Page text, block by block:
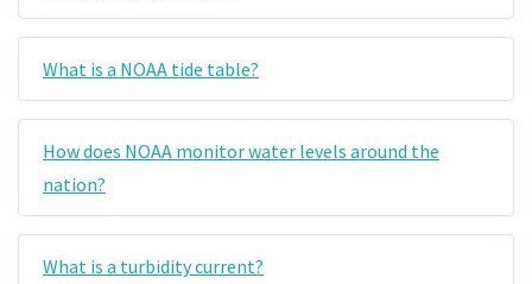
What is a NOAA tide table?
How does NOAA monitor water levels around the
nation?
What is a turbidity current?